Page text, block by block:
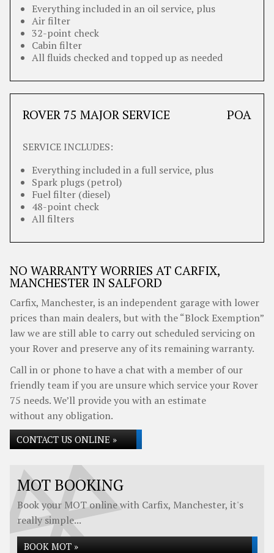
Everything included in an oil service, plus
Air filter
32-point check
Cabin filter
All fluids checked and topped up as needed
ROVER 75 MAJOR SERVICE POA
SERVICE INCLUDES:
Everything included in a full service, plus
Spark plugs (petrol)
Fuel filter (diesel)
48-point check
All filters
NO WARRANTY WORRIES AT CARFIX,
MANCHESTER IN SALFORD
Carfix, Manchester, is an independent garage with lower
prices than main dealers, but with the “Block Exemption”
law we are still able to carry out scheduled servicing on
your Rover and preserve any of its remaining warranty.
Call in or phone to have a chat with a member of our
friendly team if you are unsure which service your Rover
75 needs. We’ll provide you with an estimate
without any obligation.
CONTACT US ONLINE »
MOT BOOKING
Book your MOT online with Carfix, Manchester, it's
really simple...
BOOK MOT »